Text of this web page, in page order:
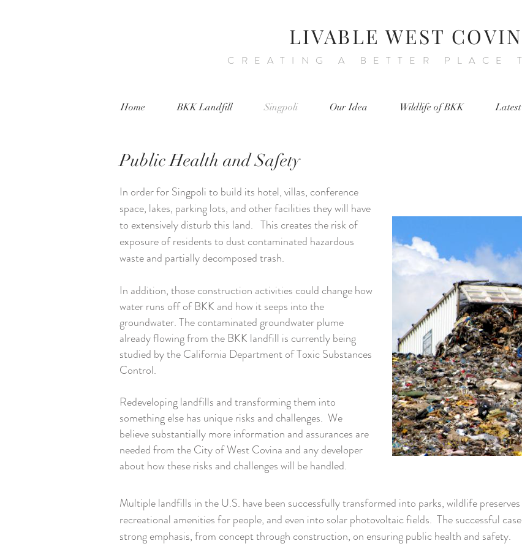
LIVABLE WEST
CREATING A BETTER PLACE
Home BKK Landfill Singpoli Our Idea Wildlife of BKK Latest
Public Health and Safety
In order for Singpoli to build its hotel, villas, conference
space, lakes, parking lots, and other facilities they will have
to extensively disturb this land. This creates the risk of
exposure of residents to dust contaminated hazardous
waste and partially decomposed trash.
In addition, those construction activities could change how
water runs off of BKK and how it seeps into the
groundwater. The contaminated groundwater plume
already flowing from the BKK landfill is currently being
studied by the California Department of Toxic Substances
Control.
Redeveloping landfills and transforming them into
something else has unique risks and challenges. We
believe substantially more information and assurances are
needed from the City of West Covina and any developer
about how these risks and challenges will be handled.
Multiple landfills in the U.S. have been successfully transformed into parks, wildlife
recreational amenities for people, and even into solar photovoltaic fields. The successful
strong emphasis, from concept through construction, on ensuring public health and safety.